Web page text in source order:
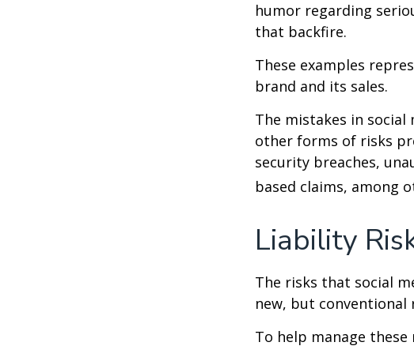
humor regarding
that backfire.
These examples
brand and its sales.
The mistakes in
other forms of risks
security breaches,
based claims, among
Liability
The risks that social
new, but conventional
To help manage these